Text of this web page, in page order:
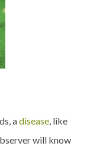
adisease, like
will know